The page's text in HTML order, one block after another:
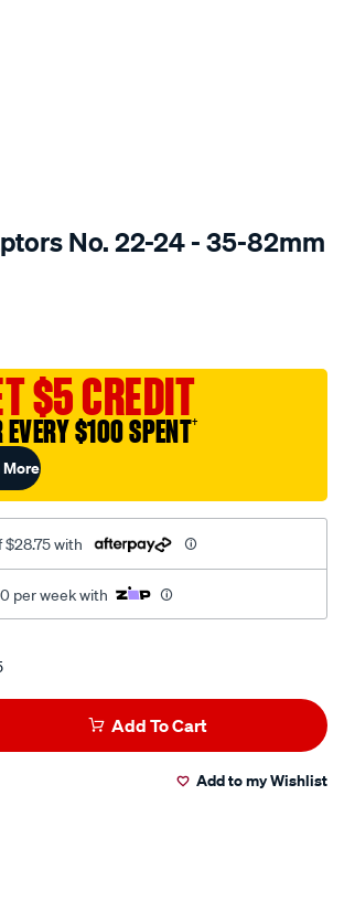
No. 22-24 - 35-82mm
$5 CREDIT
EVERY $100 SPENT†
with
per week with
Add To Cart
Add to my Wishlist